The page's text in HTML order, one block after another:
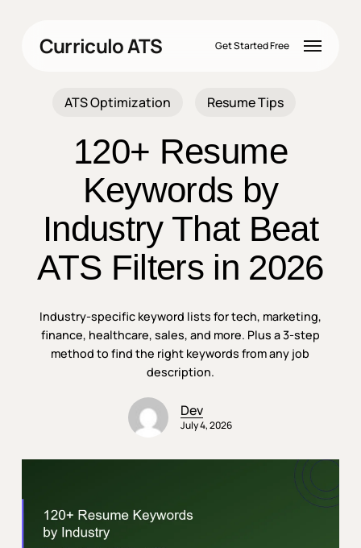
Curriculo ATS Get Started Free Menu
ATS Optimization Resume Tips
120+ Resume
Keywords by
Industry That Beat
ATS Filters in 2026
Industry-specific keyword lists for tech, marketing,
finance, healthcare, sales, and more. Plus a 3-step
method to find the right keywords from any job
description.
Dev
July 4, 2026